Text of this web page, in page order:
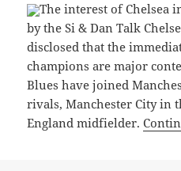
The interest of Chelsea
by the Si & Dan Talk
disclosed that the
champions are major
Blues have joined
rivals, Manchester City in
England midfielder.